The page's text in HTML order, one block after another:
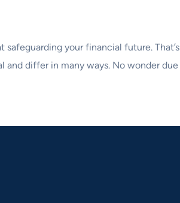
your financial future.
and differ in many ways. No wonder